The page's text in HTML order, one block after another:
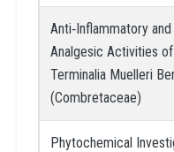
Anti‐Inflammatory and
Analgesic Activities of
Terminalia Muelleri
(Combretaceae)
Phytochemical